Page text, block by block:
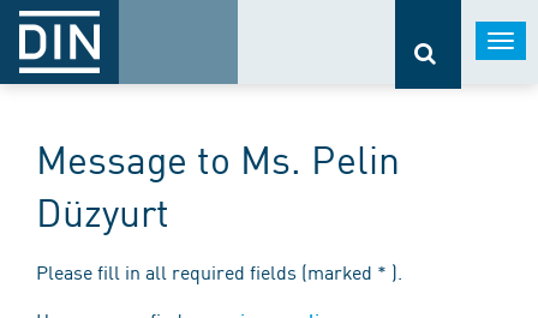
Message to Ms. Pelin
Düzyurt
Please fill in all required fields (marked * ).